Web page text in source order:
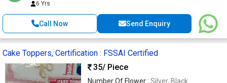
6 Yrs
Call Now Send Enquiry
Cake Toppers, Certification : FSSAI Certified
35/ Piece
Number Of Flower : Silver, Black